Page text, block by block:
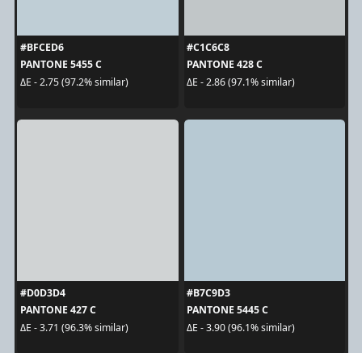
#BFCED6
PANTONE 5455 C
ΔE - 2.75 (97.2% similar)
#C1C6C8
PANTONE 428 C
ΔE - 2.86 (97.1% similar)
#D0D3D4
PANTONE 427 C
ΔE - 3.71 (96.3% similar)
#B7C9D3
PANTONE 5445 C
ΔE - 3.90 (96.1% similar)